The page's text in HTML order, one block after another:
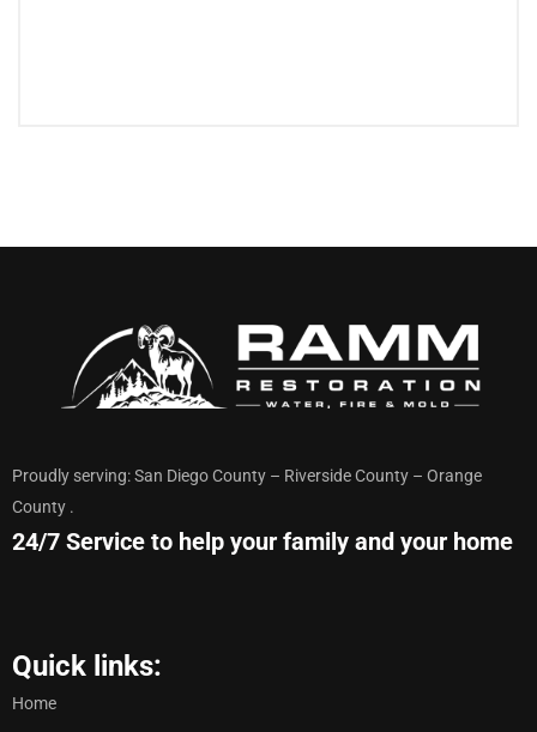
Proudly serving: San Diego County – Riverside County – Orange
County .
24/7 Service to help your family and your home
Quick links:
Home